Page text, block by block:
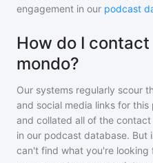
engagement in our podcast
How do I
mondo?
Our systems regularly scour
and social media links for
and collated all of the
in our podcast database. But
can't find what you're looking